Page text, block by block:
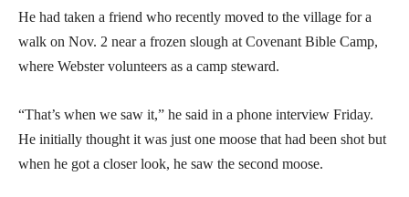
He had taken a friend who recently moved to the village for a
walk on Nov. 2 near a frozen slough at Covenant Bible Camp,
where Webster volunteers as a camp steward.
“That’s when we saw it,” he said in a phone interview Friday.
He initially thought it was just one moose that had been shot but
when he got a closer look, he saw the second moose.